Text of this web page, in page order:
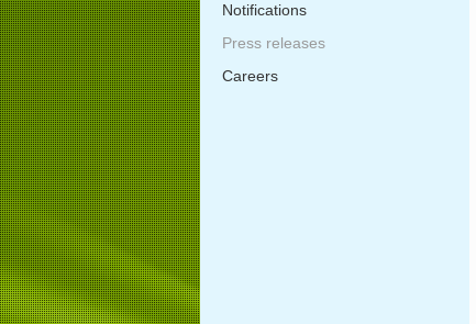
Notifications
Press releases
Careers